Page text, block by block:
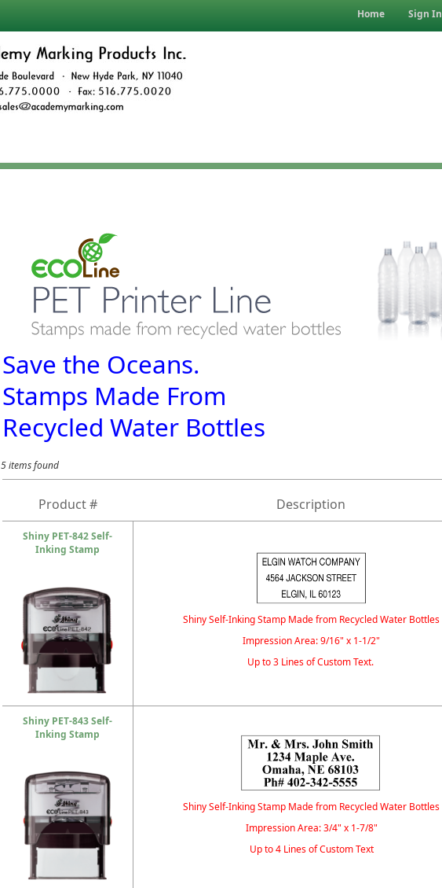
Home Sign In
Save the Oceans.
Stamps Made From
Recycled Water Bottles
5 items found
Product # Description
Shiny PET-842 Self-
Inking Stamp
Shiny Self-Inking Stamp Made from Recycled Water Bottles
Impression Area: 9/16" x 1-1/2"
Up to 3 Lines of Custom Text.
Shiny PET-843 Self-
Inking Stamp
Shiny Self-Inking Stamp Made from Recycled Water Bottles
Impression Area: 3/4" x 1-7/8"
Up to 4 Lines of Custom Text